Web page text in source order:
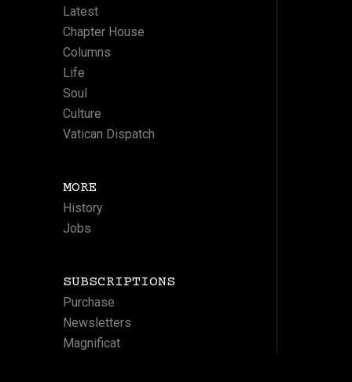
Latest
Chapter House
Columns
Life
Soul
Culture
Vatican Dispatch
MORE
History
Jobs
SUBSCRIPTIONS
Purchase
Newsletters
Magnificat